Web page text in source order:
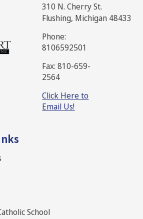
310 N. Cherry St.
Flushing, Michigan 48433
Phone:
8106592501
Fax: 810-659-
2564
Click Here to
Email Us!
School